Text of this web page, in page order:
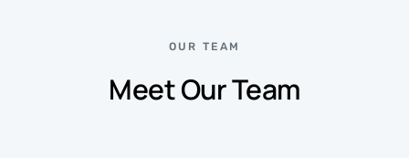
OUR TEAM
Meet Our Team